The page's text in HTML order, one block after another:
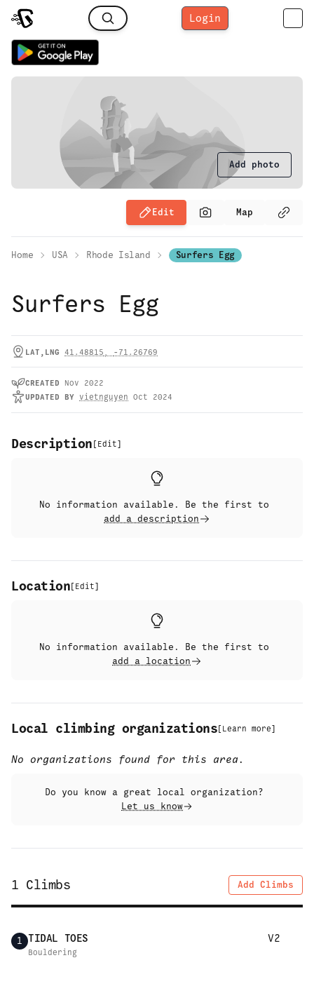
Login
Add photo
Edit Map
Home USA Rhode Island Surfers Egg
Surfers Egg
LAT,LNG 41.48815 , -71.26769
CREATED
Nov 2022
UPDATED BY vietnguyen Oct 2024
Description [ Edit]
No information available. Be the first to
add a description
Location [ Edit]
No information available. Be the first to
add a location
Local climbing organizations [ Learn more]
No organizations found for this area.
Do you know a great local organization?
Let us know
1 Climbs Add Climbs
1 TIDAL TOES V2
Bouldering